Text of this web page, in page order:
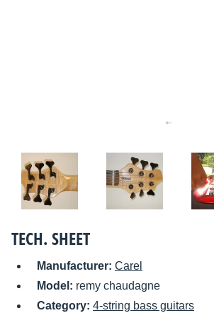
TECH. SHEET
Manufacturer: Carel
Model: remy chaudagne
Category: 4-string bass guitars